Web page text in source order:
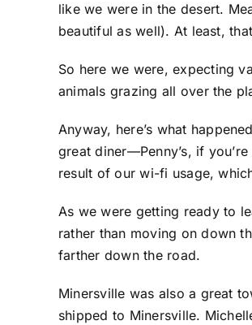
like we were in the desert.
beautiful as well). At least,
So here we were, expecting
animals grazing all over the
Anyway, here’s what
great diner—Penny’s, if
result of our wi-fi usage,
As we were getting ready to
rather than moving on down
farther down the road.
Minersville was also a great
shipped to Minersville.